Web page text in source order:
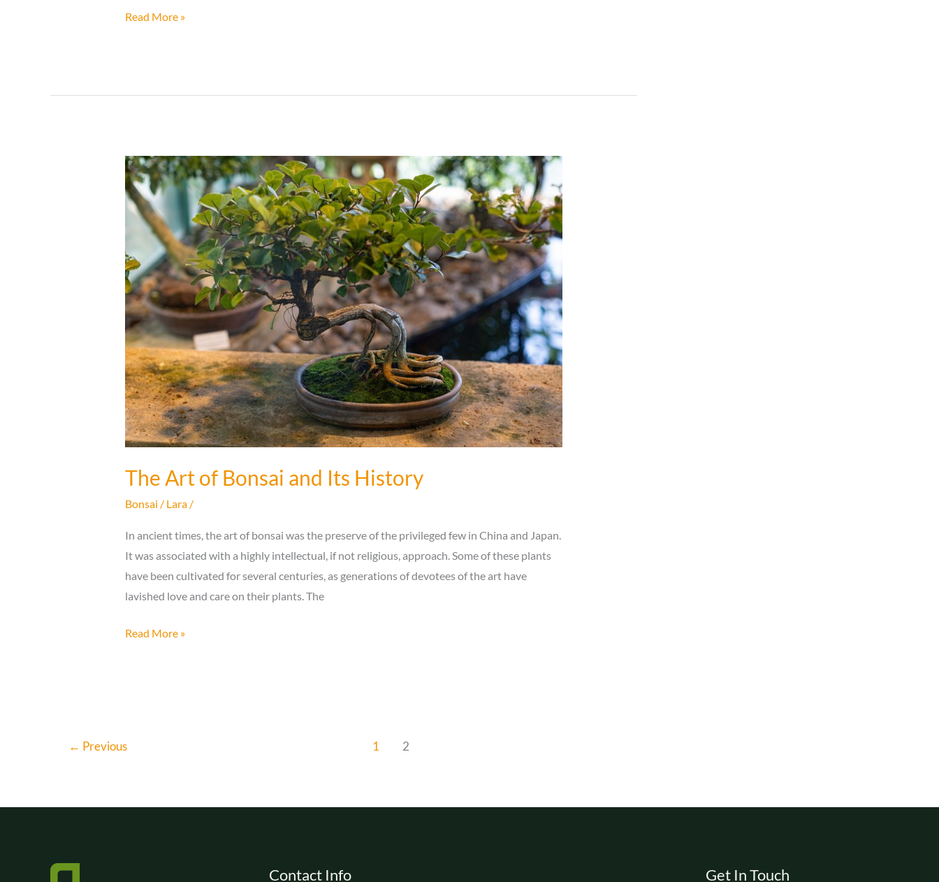
Making
Cuttings
Propagation
Read More »
The Art of Bonsai and Its History
Bonsai / Lara /
In ancient times, the art of bonsai was the preserve of the privileged few in China and Japan.
It was associated with a highly intellectual, if not religious, approach. Some of these plants
have been cultivated for several centuries, as generations of devotees of the art have
lavished love and care on their plants. The
The
History
Read More »
← Previous 1 2
Contact Info Get In Touch